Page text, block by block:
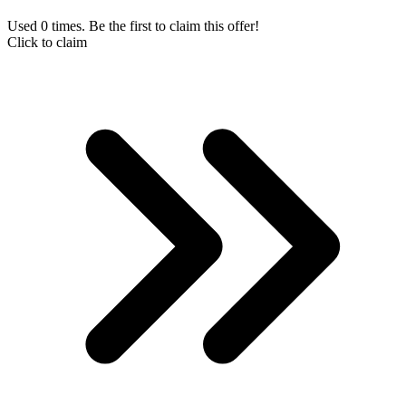
Used 0 times. Be the first to claim this offer!
Click to claim